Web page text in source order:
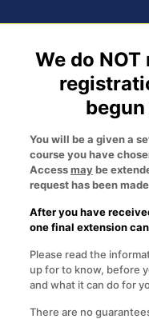
We do
You will be a given a
course you have
Accessmaybe
request has been
After you have
one final extension
Please read the
up for to know, before
and what it can do for
There are no